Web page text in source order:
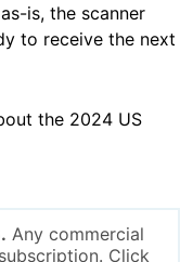
is, the scanner
to receive the next
the 2024 US
Any commercial
Click